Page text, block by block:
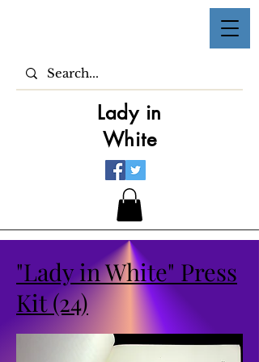
Lady in
White
"Lady in White" Press
Kit (24)